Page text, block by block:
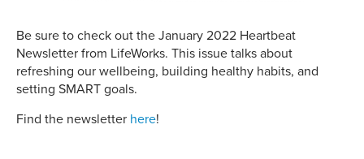
Be sure to check out the January 2022 Heartbeat
Newsletter from LifeWorks. This issue talks about
refreshing our wellbeing, building healthy habits, and
setting SMART goals.
Find the newsletter here!